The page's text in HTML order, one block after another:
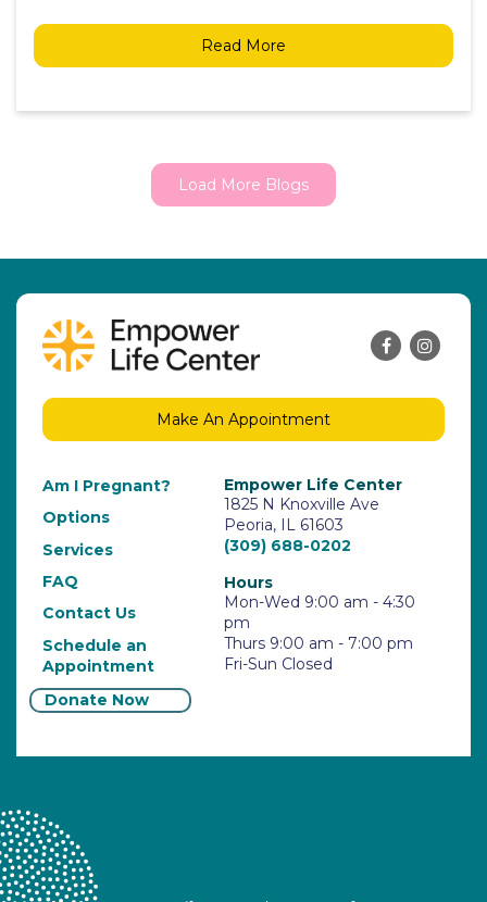
Read More
Load More Blogs
Make An Appointment
Am I Pregnant?
Options
Services
FAQ
Contact Us
Schedule an
Appointment
Donate Now
Empower Life Center
1825 N Knoxville Ave
Peoria, IL 61603
(309) 688-0202
Hours
Mon-Wed 9:00 am - 4:30
pm
Thurs 9:00 am - 7:00 pm
Fri-Sun Closed